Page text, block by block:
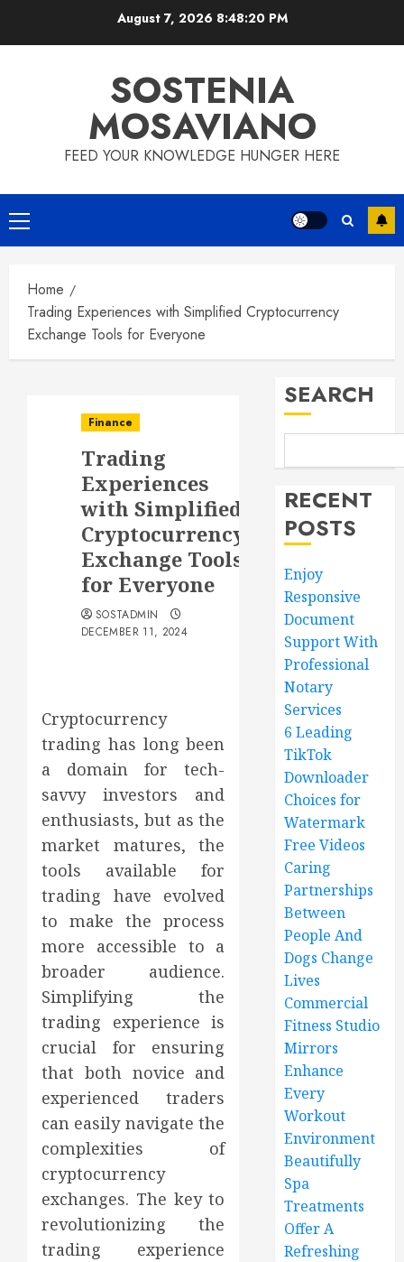
August 7, 2026 8:48:21 PM
SOSTENIA
MOSAVIANO
FEED YOUR KNOWLEDGE HUNGER HERE
Primary
Menu
Home
Trading Experiences with Simplified Cryptocurrency
Exchange Tools for Everyone
Finance
Trading
Experiences
with Simplified
Cryptocurrency
Exchange Tools
for Everyone
SOSTADMIN
DECEMBER 11, 2024
Cryptocurrency
trading has long been
a domain for tech-
savvy investors and
enthusiasts, but as the
market matures, the
tools available for
trading have evolved
to make the process
more accessible to a
broader audience.
Simplifying the
trading experience is
crucial for ensuring
that both novice and
experienced traders
can easily navigate the
complexities of
cryptocurrency
exchanges. The key to
revolutionizing the
trading experience
SEARCH
RECENT
POSTS
Enjoy
Responsive
Document
Support With
Professional
Notary
Services
6 Leading
TikTok
Downloader
Choices for
Watermark
Free Videos
Caring
Partnerships
Between
People And
Dogs Change
Lives
Commercial
Fitness Studio
Mirrors
Enhance
Every
Workout
Environment
Beautifully
Spa
Treatments
Offer A
Refreshing